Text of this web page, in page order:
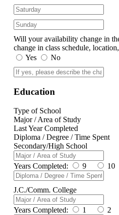
Will your availability change in
change in class schedule,
Yes
No
Education
Type of School
Major / Area of Study
Last Year Completed
Diploma / Degree / Time Spent
Secondary/High School
Years Completed: 9 10
J.C./Comm. College
Years Completed: 1 2